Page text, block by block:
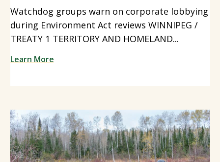
Watchdog groups warn on corporate lobbying
during Environment Act reviews WINNIPEG /
TREATY 1 TERRITORY AND HOMELAND...
Learn More